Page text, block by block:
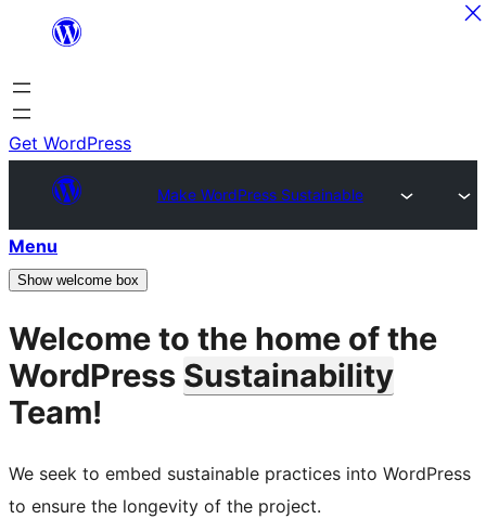
content
Get WordPress
Make WordPress Sustainable
Menu
Show welcome box
Welcome to the home of the
WordPress Sustainability
Team!
We seek to embed sustainable practices into WordPress
to ensure the longevity of the project.